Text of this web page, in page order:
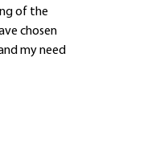
of the
chosen
my need